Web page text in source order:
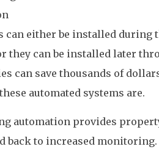
can either be installed
they can be installed later
can save thousands of
automated systems are.
automation provides
back to increased